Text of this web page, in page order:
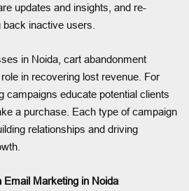
updates and insights, and re-
inactive users.
in Noida, cart abandonment
in recovering lost revenue. For
campaigns educate potential clients
a purchase. Each type of campaign
relationships and driving
Email Marketing in Noida